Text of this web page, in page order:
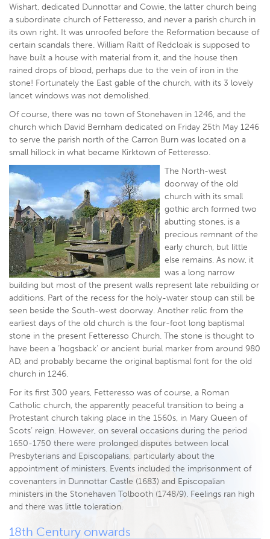
Wishart, dedicated Dunnottar and Cowie, the latter church being
a subordinate church of Fetteresso, and never a parish church in
its own right. It was unroofed before the Reformation because of
certain scandals there. William Raitt of Redcloak is supposed to
have built a house with material from it, and the house then
rained drops of blood, perhaps due to the vein of iron in the
stone! Fortunately the East gable of the church, with its 3 lovely
lancet windows was not demolished.
Of course, there was no town of Stonehaven in 1246, and the
church which David Bernham dedicated on Friday 25th May 1246
to serve the parish north of the Carron Burn was located on a
small hillock in what became Kirktown of Fetteresso.
The North-west
doorway of the old
church with its small
gothic arch formed two
abutting stones, is a
precious remnant of the
early church, but little
else remains. As now, it
was a long narrow
building but most of the present walls represent late rebuilding or
additions. Part of the recess for the holy-water stoup can still be
seen beside the South-west doorway. Another relic from the
earliest days of the old church is the four-foot long baptismal
stone in the present Fetteresso Church. The stone is thought to
have been a ‘hogsback’ or ancient burial marker from around 980
AD, and probably became the original baptismal font for the old
church in 1246.
For its first 300 years, Fetteresso was of course, a Roman
Catholic church, the apparently peaceful transition to being a
Protestant church taking place in the 1560s, in Mary Queen of
Scots’ reign. However, on several occasions during the period
1650-1750 there were prolonged disputes between local
Presbyterians and Episcopalians, particularly about the
appointment of ministers. Events included the imprisonment of
covenanters in Dunnottar Castle (1683) and Episcopalian
ministers in the Stonehaven Tolbooth (1748/9). Feelings ran high
and there was little toleration.
18th Century onwards